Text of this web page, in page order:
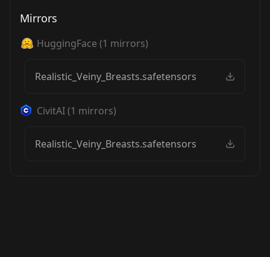
Mirrors
HuggingFace (1 mirrors)
Realistic_Veiny_Breasts.safetensors
CivitAI(1 mirrors)
Realistic_Veiny_Breasts.safetensors